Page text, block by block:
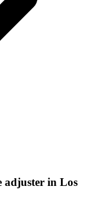
adjuster in Los